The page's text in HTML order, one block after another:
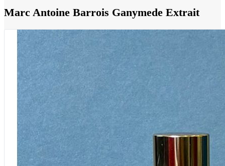
Marc Antoine Barrois Ganymede Extrait